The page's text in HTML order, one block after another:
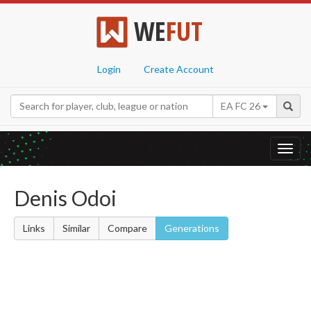
WEFUT
Login Create Account
EA FC 26
Denis Odoi
Links Similar Compare Generations